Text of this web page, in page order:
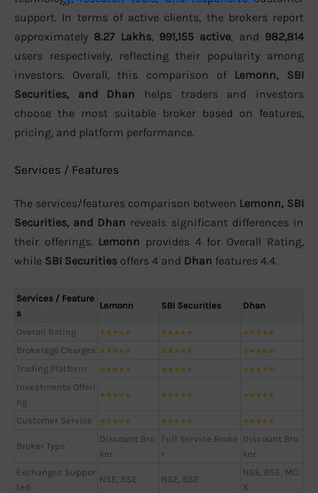
support. In terms of active clients, the brokers report
approximately 8.27 Lakhs, 991,155 active, and 982,814
users respectively, reflecting their popularity among
investors. Overall, this comparison of Lemonn, SBI
Securities, and Dhan helps traders and investors
choose the most suitable broker based on features,
pricing, and platform performance.
Services / Features
The services/features comparison between Lemonn, SBI
Securities, and Dhan reveals significant differences in
their offerings. Lemonn provides 4 for Overall Rating,
while SBI Securities offers 4 and Dhan features 4.4.
Services / Feature
s
Lemonn SBI Securities Dhan
Overall Rating ★★★★ ★★★★ ★★★★★
Brokerage Charges ★★★★ ★★★★ ★★★★★
Trading Platform ★★★★ ★★★★ ★★★★★
Investments Offeri
ng
★★★★ ★★★★ ★★★★★
Customer Service ★★★★ ★★★★ ★★★★★
Broker Type
Discount Bro
ker
Full Service Broke
r
Discount Bro
ker
Exchanges Suppor
ted
NSE, BSE NSE, BSE
NSE, BSE, MC
X